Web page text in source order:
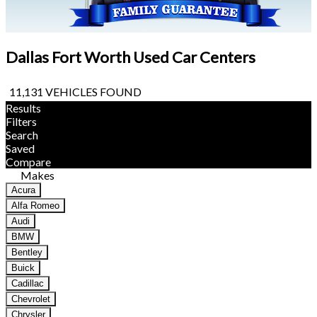
Dallas Fort Worth Used Car Centers
11,131 VEHICLES FOUND
Results
Filters
Search
Saved
Compare
Makes
Acura
Alfa Romeo
Audi
BMW
Bentley
Buick
Cadillac
Chevrolet
Chrysler